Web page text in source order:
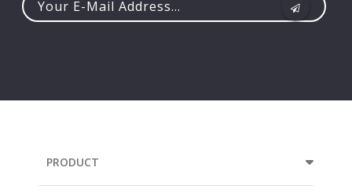
PRODUCT